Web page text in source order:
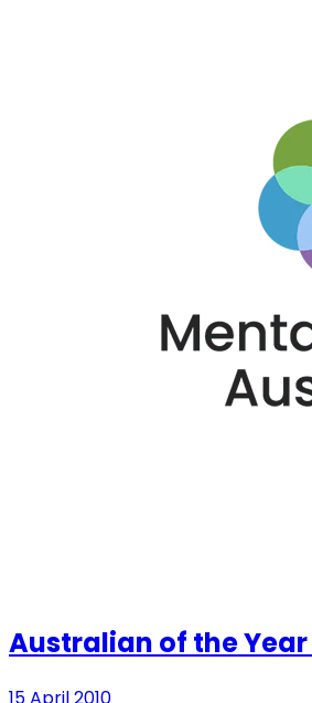
Australian of the